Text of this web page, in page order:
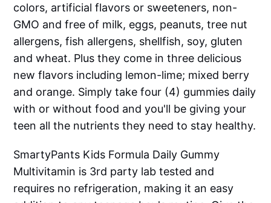
colors, artificial flavors or sweeteners, non-
GMO and free of milk, eggs, peanuts, tree nut
allergens, fish allergens, shellfish, soy, gluten
and wheat. Plus they come in three delicious
new flavors including lemon-lime; mixed berry
and orange. Simply take four (4) gummies daily
with or without food and you'll be giving your
teen all the nutrients they need to stay healthy.
SmartyPants Kids Formula Daily Gummy
Multivitamin is 3rd party lab tested and
requires no refrigeration, making it an easy